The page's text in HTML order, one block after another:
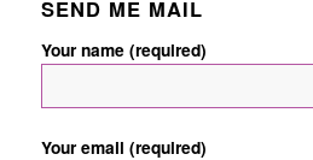
SEND ME MAIL
Your name (required)
Your email (required)